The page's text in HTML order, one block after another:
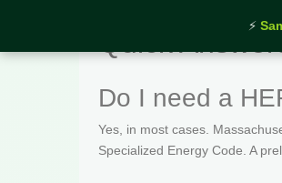
⚡
Do I need a
Yes, in most cases.
Specialized Energy Code. A